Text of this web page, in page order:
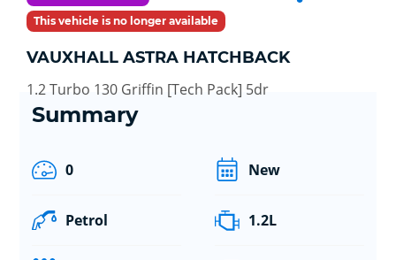
This vehicle is no longer available
VAUXHALL ASTRA HATCHBACK
1.2 Turbo 130 Griffin [Tech Pack] 5dr
Summary
0 New
Petrol 1.2L